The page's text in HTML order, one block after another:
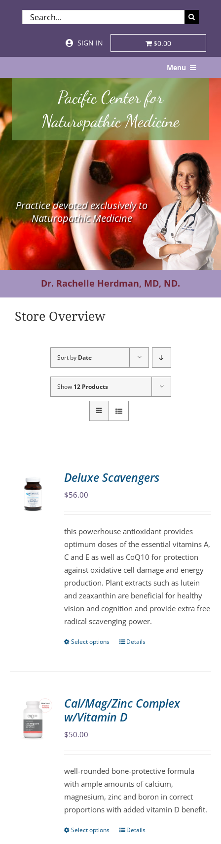
SEARCH
FOR:
SIGN IN
$0.00
Menu
About
Services & Specialties
Patient Visits
STORE
Resources
Contact Us
Pacific Center for
Naturopathic Medicine
Practice devoted exclusively to
Naturopathic Medicine
Dr. Rachelle Herdman, MD, ND.
Store Overview
Sort by Date
Show 12 Products
Deluxe Scavengers
$56.00
this powerhouse antioxidant provides
optimum doses of the essential vitamins A,
C and E as well as CoQ10 for protection
against oxidative cell damage and energy
production. Plant extracts such as lutein
and zeaxanthin are beneficial for healthy
vision and cognition and provide extra free
radical scavenging power.
Select options
This
The
options
on
the
product
page
Details
Cal/Mag/Zinc Complex
w/Vitamin D
$50.00
well-rounded bone-protective formula
with ample amounts of calcium,
magnesium, zinc and boron in correct
proportions with added vitamin D benefit.
Select options
ThisDetails